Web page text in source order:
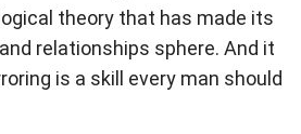
theory that has made its
relationships sphere. And it
is a skill every man should